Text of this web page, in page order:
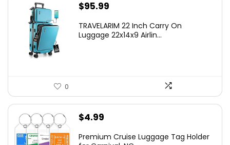
$95.99
TRAVELARIM 22 Inch Carry On
Luggage 22x14x9 Airlin...
0
$4.99
Premium Cruise Luggage Tag Holder